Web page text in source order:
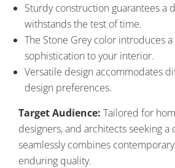
Sturdy construction guarantees a
withstands the test of time.
The Stone Grey color introduces
sophistication to your interior.
Versatile design accommodates
design preferences.
Target Audience: Tailored for
designers, and architects seeking
seamlessly combines
enduring quality.